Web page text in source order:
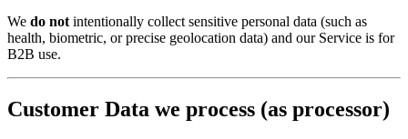
We do not intentionally collect sensitive personal data (such as
health, biometric, or precise geolocation data) and our Service is for
B2B use.
Customer Data we process (as processor)